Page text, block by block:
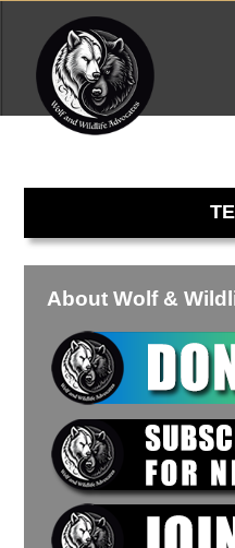
About Wolf &